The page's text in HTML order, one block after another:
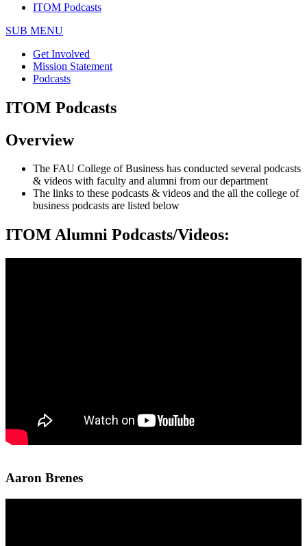
ITOM Podcasts
SUB MENU
Get Involved
Mission Statement
Podcasts
ITOM Podcasts
Overview
The FAU College of Business has conducted several podcasts
& videos with faculty and alumni from our department
The links to these podcasts & videos and the all the college of
business podcasts are listed below
ITOM Alumni Podcasts/Videos:
Aaron Brenes